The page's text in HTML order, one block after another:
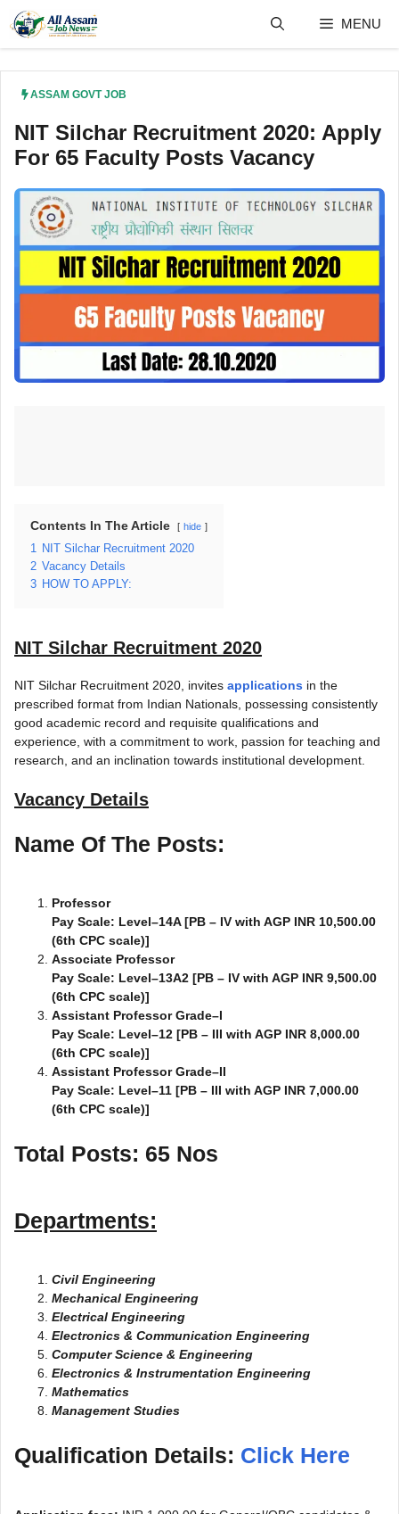
content
MENU
ASSAM GOVT JOB
NIT Silchar Recruitment 2020: Apply
For 65 Faculty Posts Vacancy
Contents In The Article hide
1
NIT Silchar Recruitment 2020
2 Vacancy Details
3 HOW TO APPLY:
NIT Silchar Recruitment 2020
NIT Silchar Recruitment 2020, invites applications in the
prescribed format from Indian Nationals, possessing consistently
good academic record and requisite qualifications and
experience, with a commitment to work, passion for teaching and
research, and an inclination towards institutional development.
Vacancy Details
Name Of The Posts:
Professor
Pay Scale: Level–14A [PB – IV with AGP INR 10,500.00
(6th CPC scale)]
Associate Professor
Pay Scale: Level–13A2 [PB – IV with AGP INR 9,500.00
(6th CPC scale)]
Assistant Professor Grade–I
Pay Scale: Level–12 [PB – III with AGP INR 8,000.00
(6th CPC scale)]
Assistant Professor Grade–II
Pay Scale: Level–11 [PB – III with AGP INR 7,000.00
(6th CPC scale)]
Total Posts: 65 Nos
Departments:
Civil Engineering
Mechanical Engineering
Electrical Engineering
Electronics & Communication Engineering
Computer Science & Engineering
Electronics & Instrumentation Engineering
Mathematics
Management Studies
Qualification Details: Click Here